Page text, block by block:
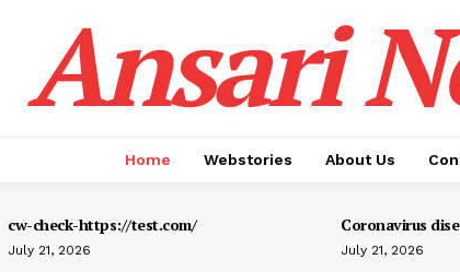
Ansari
Home Webstories About Us
cw-check-https://test.com/
July 21, 2026
Coronavirus
July 21, 2026